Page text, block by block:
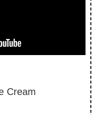
Cream